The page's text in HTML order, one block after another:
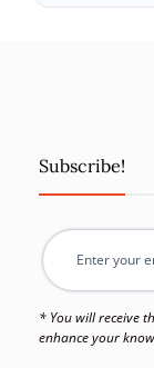
Subscribe!
* You will receive
enhance your